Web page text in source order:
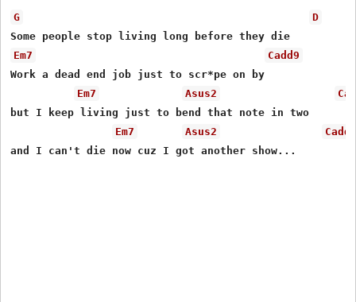
G
D
Em7
Cadd9
Work a dead end job just to scr*pe on by
Em7
Asus2
but I keep living just to bend that note in two
Em7
Asus2
and I can't die now cuz I got another show...